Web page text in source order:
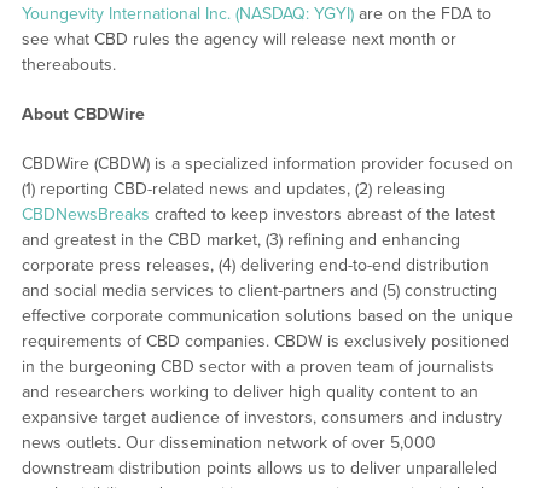
Youngevity International Inc. (NASDAQ: YGYI)are on the FDA to
see what CBD rules the agency will release next month or
thereabouts.
About CBDWire
CBDWire (CBDW) is a specialized information provider focused on
(1) reporting CBD-related news and updates, (2) releasing
CBDNewsBreaks crafted to keep investors abreast of the latest
and greatest in the CBD market, (3) refining and enhancing
corporate press releases, (4) delivering end-to-end distribution
and social media services to client-partners and (5) constructing
effective corporate communication solutions based on the unique
requirements of CBD companies. CBDW is exclusively positioned
in the burgeoning CBD sector with a proven team of journalists
and researchers working to deliver high quality content to an
expansive target audience of investors, consumers and industry
news outlets. Our dissemination network of over 5,000
downstream distribution points allows us to deliver unparalleled